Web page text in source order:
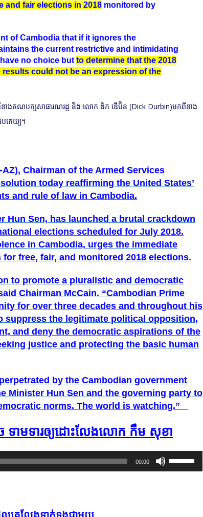
and fair elections in 2018 monitored by
of Cambodia that if it ignores the
the current restrictive and intimidating
no choice but to determine that the 2018
could not be an expression of the
Chairman of the Armed Services
today reaffirming the United States’
and rule of law in Cambodia.
Hun Sen, has launched a brutal crackdown
elections scheduled for July 2018.
in Cambodia, urges the immediate
free, fair, and monitored 2018 elections.
to promote a pluralistic and democratic
Chairman McCain. “Cambodian Prime
for over three decades and throughout his
suppress the legitimate political opposition,
and deny the democratic aspirations of the
justice and protecting the basic human
by the Cambodian government
Minister Hun Sen and the governing party to
norms. The world is watching.”
ច ទាមទារ​​ឲ្យ​​ដោះ​លែង​លោក​​ កឹម សុខា
00:00
Use
Up/Down